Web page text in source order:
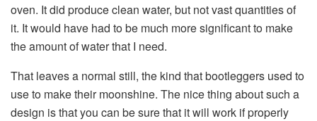
oven. It did produce clean water, but not vast quantities of
it. It would have had to be much more significant to make
the amount of water that I need.
That leaves a normal still, the kind that bootleggers used to
use to make their moonshine. The nice thing about such a
design is that you can be sure that it will work if properly